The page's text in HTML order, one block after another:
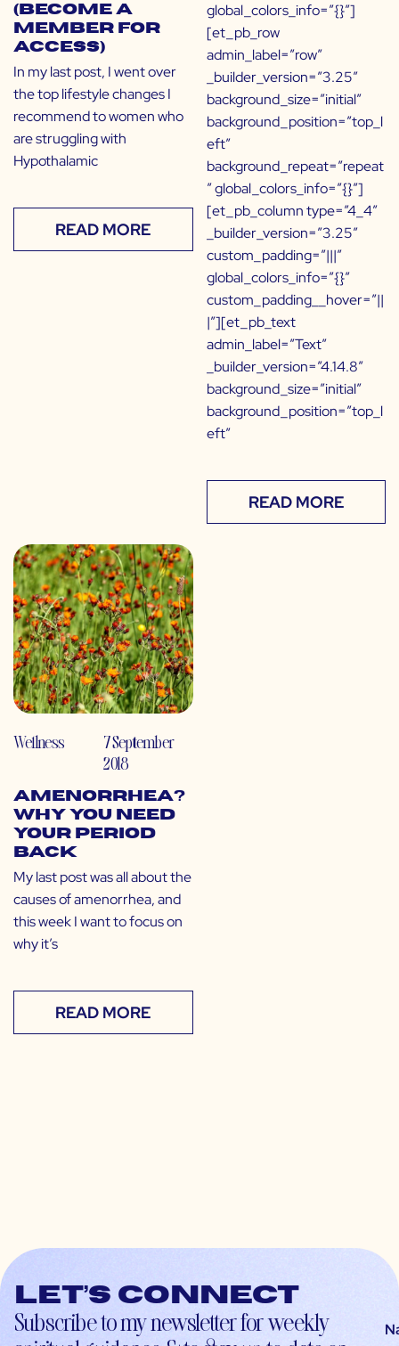
(Become a
Member for
Access)
In my last post, I went over
the top lifestyle changes I
recommend to women who
are struggling with
Hypothalamic
READ MORE
global_colors_info=”{}”]
[et_pb_row
admin_label=”row”
_builder_version=”3.25″
background_size=”initial”
background_position=”top_l
eft”
background_repeat=”repeat
” global_colors_info=”{}”]
[et_pb_column type=”4_4″
_builder_version=”3.25″
custom_padding=”|||”
global_colors_info=”{}”
custom_padding__hover=”||
|”][et_pb_text
admin_label=”Text”
_builder_version=”4.14.8″
background_size=”initial”
background_position=”top_l
eft”
READ MORE
Wellness
7 September
2018
Amenorrhea?
Why You Need
Your Period
Back
My last post was all about the
causes of amenorrhea, and
this week I want to focus on
why it’s
READ MORE
Let’s connect
Subscribe to my newsletter for weekly